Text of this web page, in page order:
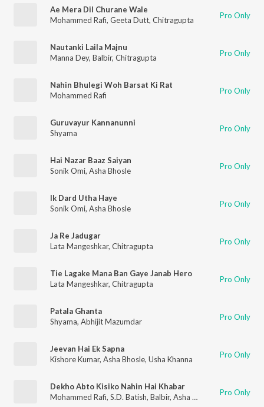
Ae Mera Dil Churane Wale
Mohammed Rafi, Geeta Dutt, Chitragupta Pro Only
Nautanki Laila Majnu
Manna Dey, Balbir, Chitragupta Pro Only
Nahin Bhulegi Woh Barsat Ki Rat
Mohammed Rafi
Pro Only
Guruvayur Kannanunni
Shyama
Pro Only
Hai Nazar Baaz Saiyan
Sonik Omi, Asha Bhosle Pro Only
Ik Dard Utha Haye
Sonik Omi, Asha Bhosle Pro Only
Ja Re Jadugar
Lata Mangeshkar, Chitragupta Pro Only
Tie Lagake Mana Ban Gaye Janab Hero
Lata Mangeshkar, Chitragupta Pro Only
Patala Ghanta
Shyama, Abhijit Mazumdar Pro Only
Jeevan Hai Ek Sapna
Kishore Kumar, Asha Bhosle, Usha Khanna Pro Only
Dekho Abto Kisiko Nahin Hai Khabar
Mohammed Rafi, S.D. Batish, Balbir, Asha Bhosle Pro Only